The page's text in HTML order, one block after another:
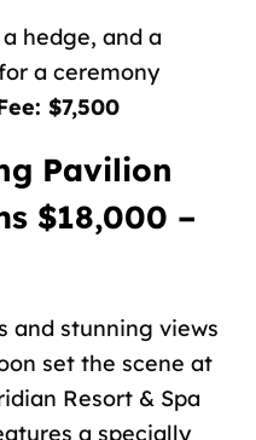
hedge, and a
a ceremony
$7,500
Pavilion
$18,000 –
and stunning views
set the scene at
Resort & Spa
a specially